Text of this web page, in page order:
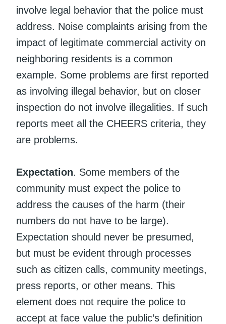
involve legal behavior that the police must
address. Noise complaints arising from the
impact of legitimate commercial activity on
neighboring residents is a common
example. Some problems are first reported
as involving illegal behavior, but on closer
inspection do not involve illegalities. If such
reports meet all the CHEERS criteria, they
are problems.
Expectation. Some members of the
community must expect the police to
address the causes of the harm (their
numbers do not have to be large).
Expectation should never be presumed,
but must be evident through processes
such as citizen calls, community meetings,
press reports, or other means. This
element does not require the police to
accept at face value the public’s definition